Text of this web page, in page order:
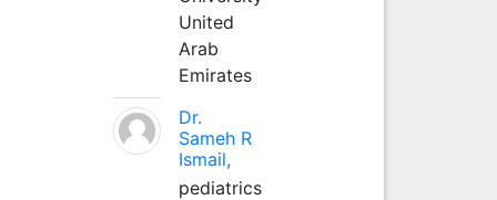
United
Arab
Emirates
Dr.
Sameh R
Ismail,
pediatrics